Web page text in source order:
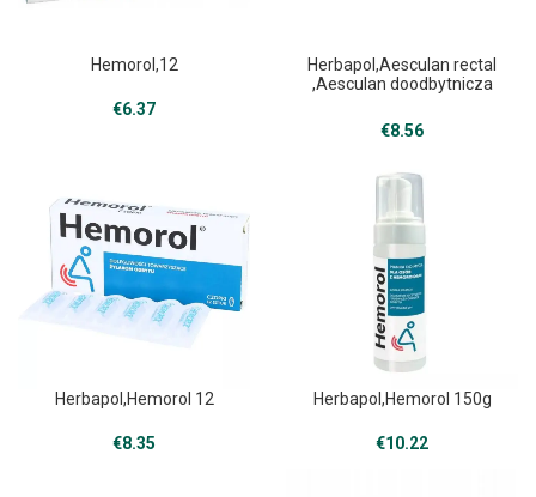
Hemorol,12
€6.37
Herbapol,Aesculan rectal
,Aesculan doodbytnicza
€8.56
Herbapol,Hemorol 12
€8.35
Herbapol,Hemorol 150g
€10.22